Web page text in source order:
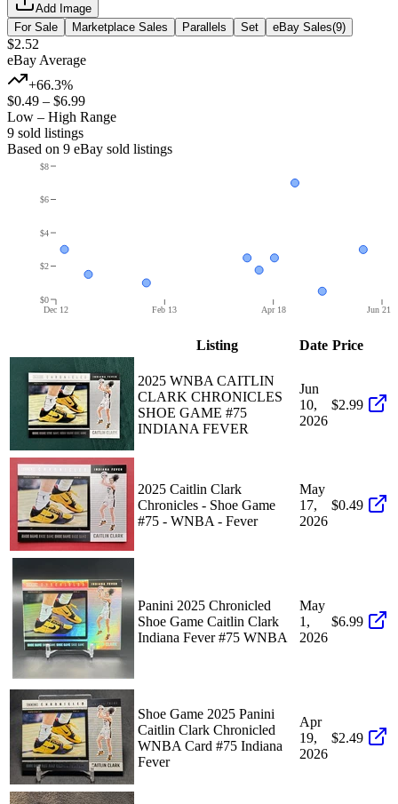
Add Image
For Sale
Marketplace Sales Parallels Set eBay Sales(9)
$2.52
eBay Average
+66.3%
$0.49 – $6.99
Low – High Range
9 sold listings
Based on 9 eBay sold listings
Dec 12 Feb 13 Apr 18 Jun 21
$0
$2
$4
$6
$8
Listing Date Price
2025 WNBA CAITLIN
CLARK CHRONICLES
SHOE GAME #75
INDIANA FEVER
Jun
10,
2026
$2.99
2025 Caitlin Clark
Chronicles - Shoe Game
#75 - WNBA - Fever
May
17,
2026
$0.49
Panini 2025 Chronicled
Shoe Game Caitlin Clark
Indiana Fever #75 WNBA
May
1,
2026
$6.99
Shoe Game 2025 Panini
Caitlin Clark Chronicled
WNBA Card #75 Indiana
Fever
Apr
19,
2026
$2.49